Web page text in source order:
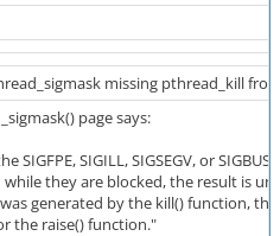
missing pthread_kill
page says:
SIGFPE, SIGILL, SIGSEGV, or SIGBUS
they are blocked, the result is
generated by the kill() function,
the raise() function."